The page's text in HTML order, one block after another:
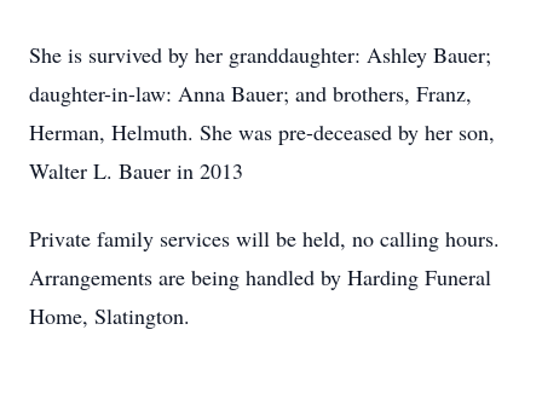
She is survived by her granddaughter: Ashley Bauer;
daughter-in-law: Anna Bauer; and brothers, Franz,
Herman, Helmuth. She was pre-deceased by her son,
Walter L. Bauer in 2013
Private family services will be held, no calling hours.
Arrangements are being handled by Harding Funeral
Home, Slatington.